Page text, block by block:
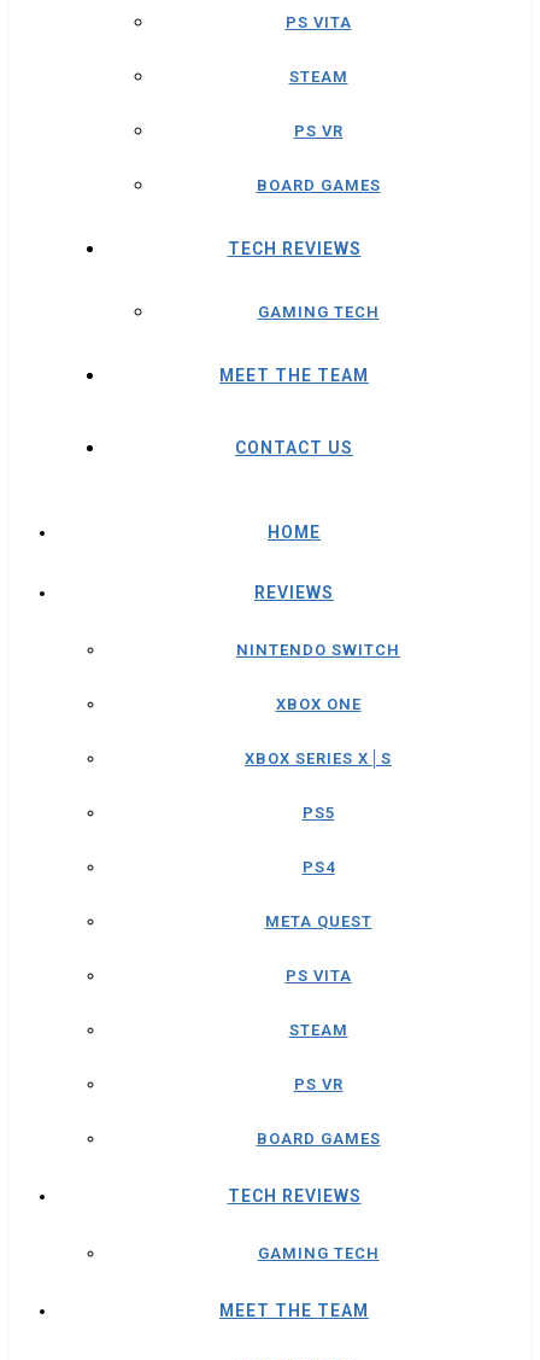
PS VITA
STEAM
PS VR
BOARD GAMES
TECH REVIEWS
GAMING TECH
MEET THE TEAM
CONTACT US
HOME
REVIEWS
NINTENDO SWITCH
XBOX ONE
XBOX SERIES X│S
PS5
PS4
META QUEST
PS VITA
STEAM
PS VR
BOARD GAMES
TECH REVIEWS
GAMING TECH
MEET THE TEAM